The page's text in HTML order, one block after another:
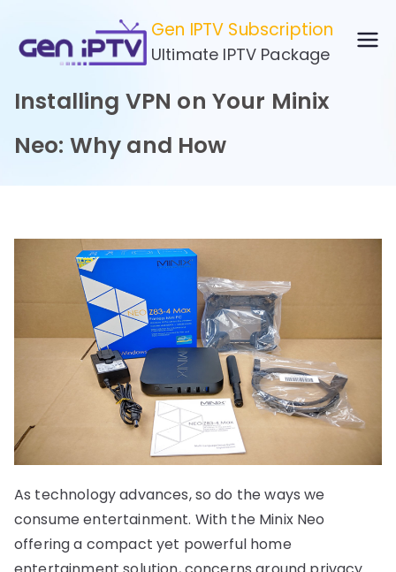
content
Gen IPTV Subscription
Ultimate IPTV Package
Installing VPN on Your Minix
Neo: Why and How
As technology advances, so do the ways we
consume entertainment. With the Minix Neo
offering a compact yet powerful home